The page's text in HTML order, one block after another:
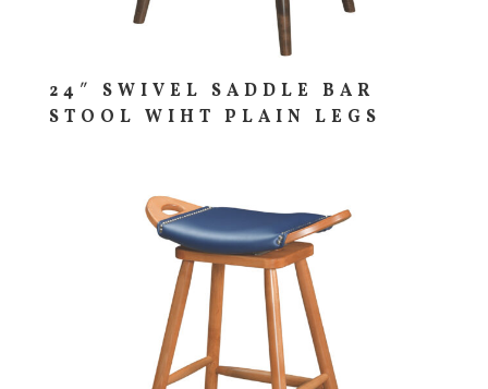
24″ SWIVEL SADDLE BAR
STOOL WIHT PLAIN LEGS